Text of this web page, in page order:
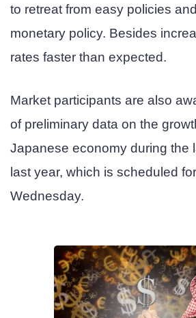
to retreat from easy policies
monetary policy. Besides
rates faster than expected.
Market participants are also
of preliminary data on the
Japanese economy during the
last year, which is scheduled
Wednesday.